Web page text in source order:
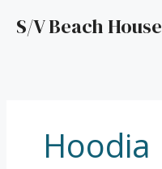
S/V Beach House
Hoodia